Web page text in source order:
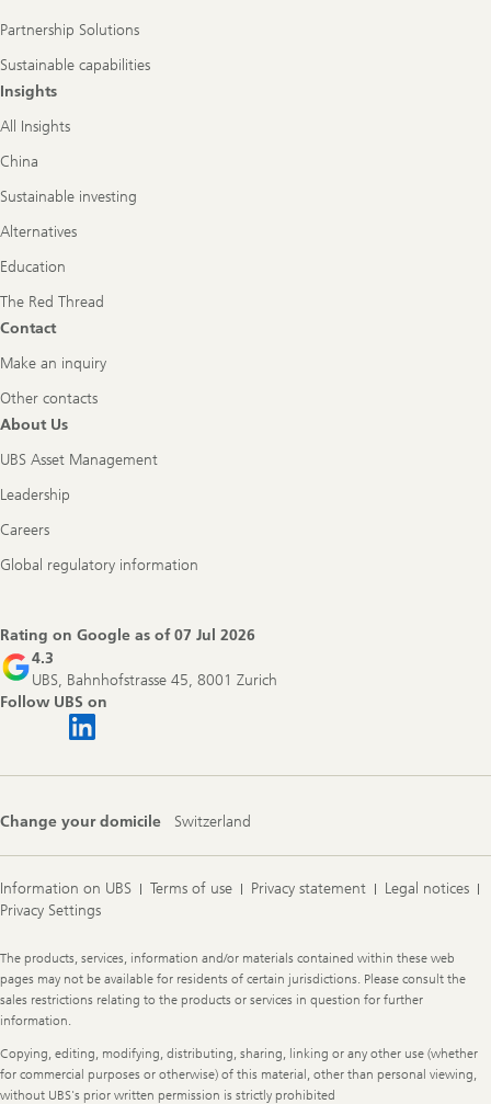
Partnership Solutions
Sustainable capabilities
Insights
All Insights
China
Sustainable investing
Alternatives
Education
The Red Thread
Contact
Make an inquiry
Other contacts
About Us
UBS Asset Management
Leadership
Careers
Global regulatory information
Rating on Google as of07 Jul 2026
4.3
UBS, Bahnhofstrasse 45, 8001 Zurich
Follow UBS on
Change your domicile Switzerland
Information on UBS Terms of use Privacy statement
Legal notices
Privacy Settings
Legal
Information
The products, services, information and/or materials contained within these web
pages may not be available for residents of certain jurisdictions. Please consult the
sales restrictions relating to the products or services in question for further
information.
Copying, editing, modifying, distributing, sharing, linking or any other use (whether
for commercial purposes or otherwise) of this material, other than personal viewing,
without UBS's prior written permission is strictly prohibited